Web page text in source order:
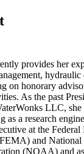
provides her
hydraulic
on honorary
As the past
LLC,
as a research
at the Federal
and National
(NOAA) and